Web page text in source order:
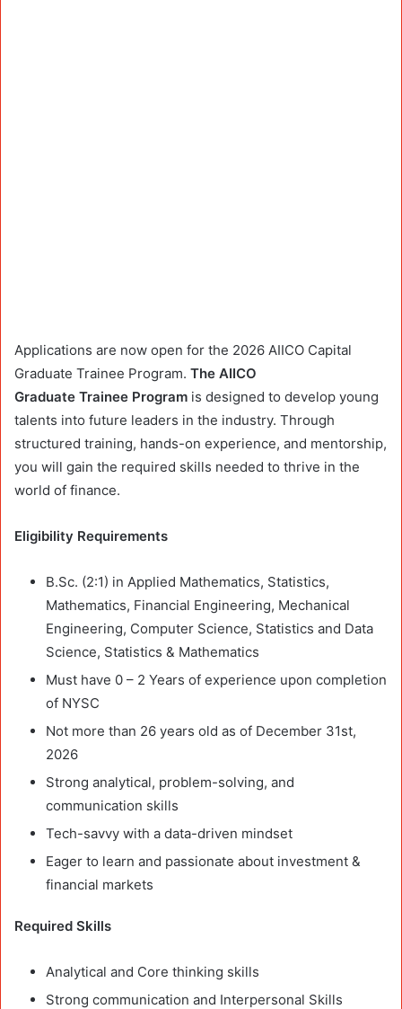
Applications are now open for the 2026 AIICO Capital
Graduate Trainee Program. The AIICO
Graduate Trainee Program is designed to develop young
talents into future leaders in the industry. Through
structured training, hands-on experience, and mentorship,
you will gain the required skills needed to thrive in the
world of finance.
Eligibility Requirements
B.Sc. (2:1) in Applied Mathematics, Statistics,
Mathematics, Financial Engineering, Mechanical
Engineering, Computer Science, Statistics and Data
Science, Statistics & Mathematics
Must have 0 – 2 Years of experience upon completion
of NYSC
Not more than 26 years old as of December 31st,
2026
Strong analytical, problem-solving, and
communication skills
Tech-savvy with a data-driven mindset
Eager to learn and passionate about investment &
financial markets
Required Skills
Analytical and Core thinking skills
Strong communication and Interpersonal Skills